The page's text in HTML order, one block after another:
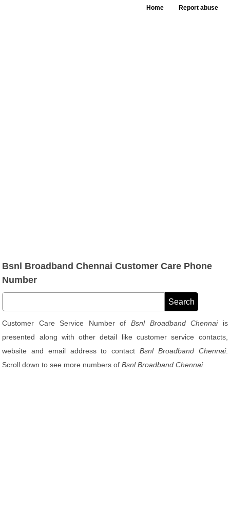
Home Report abuse
Bsnl Broadband Chennai Customer Care Phone
Number
Customer Care Service Number of Bsnl Broadband Chennaiis
presented along with other detail like customer service contacts,
website and email address to contact Bsnl Broadband Chennai.
Scroll down to see more numbers ofBsnl Broadband Chennai.